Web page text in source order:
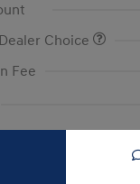
Choice
Fee